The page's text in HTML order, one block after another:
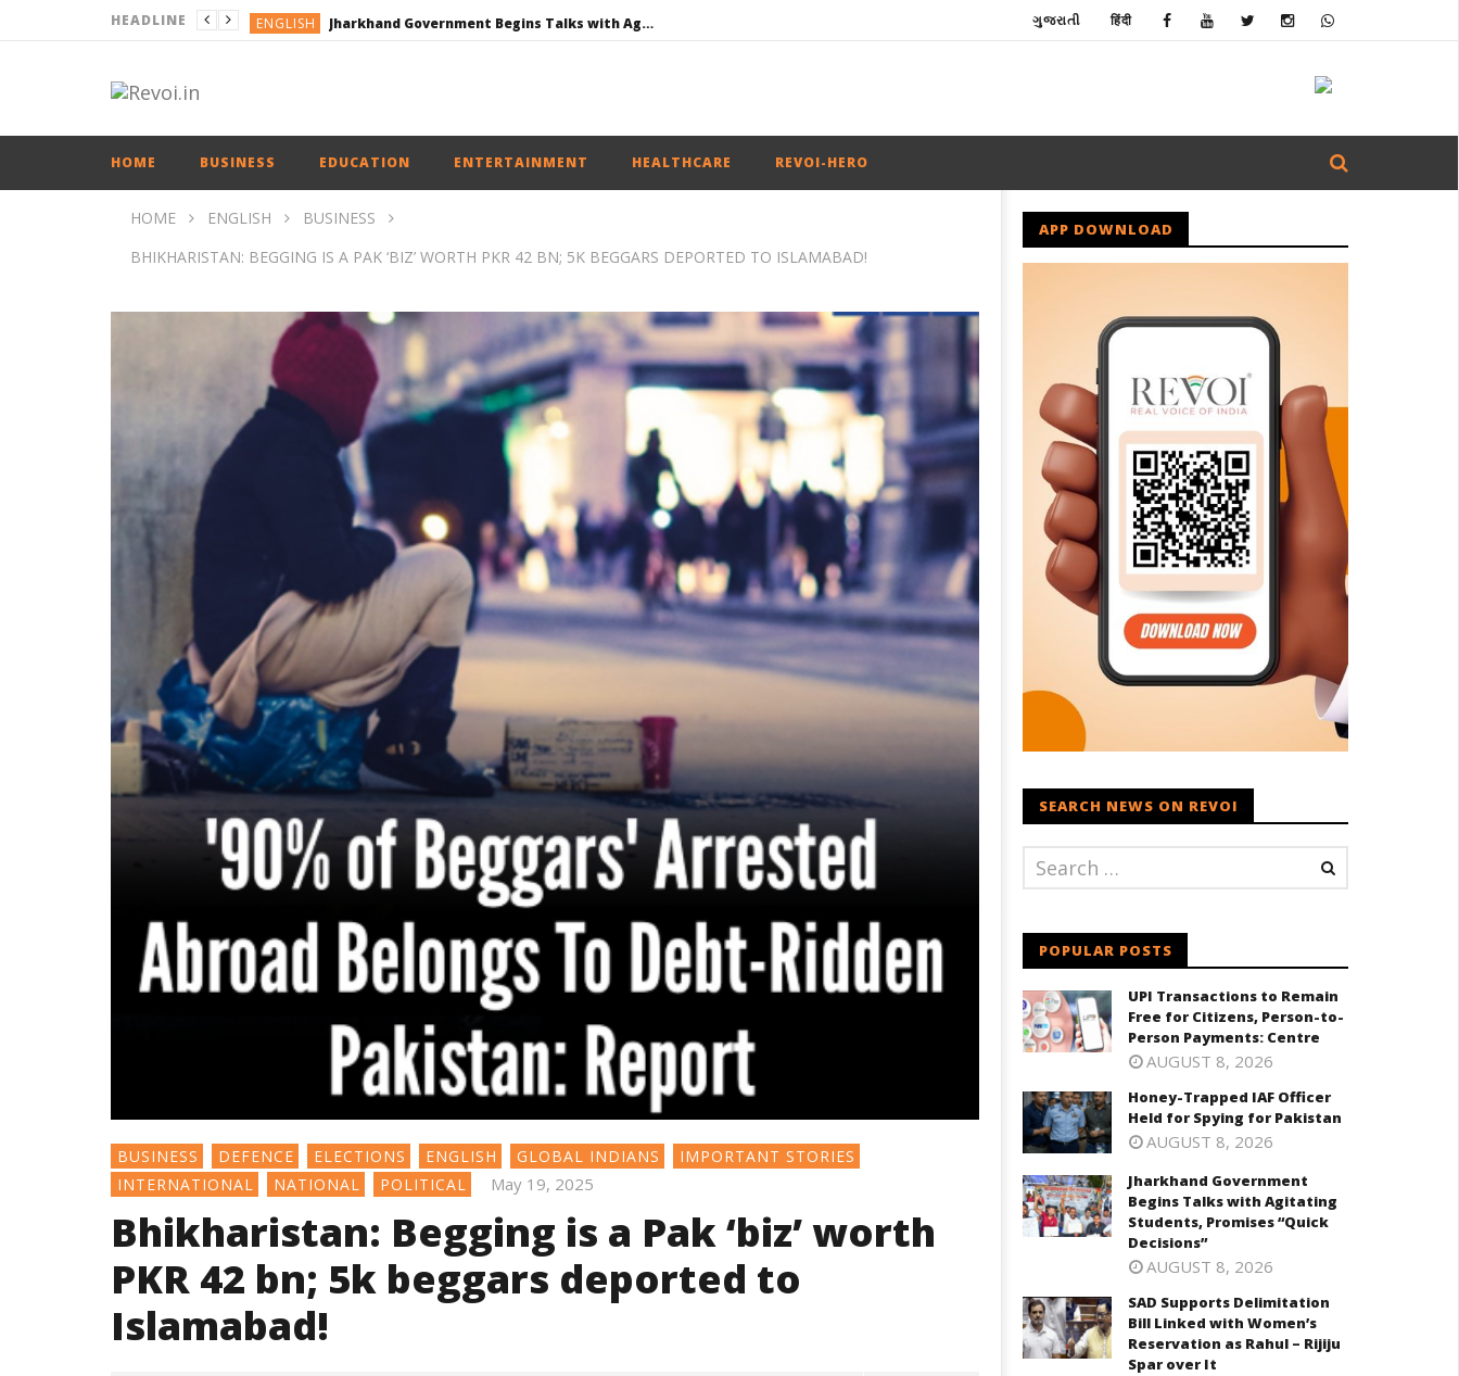
HEADLINE ENGLISH Jharkhand Government Begins Talks with Agitating Students, Promises “Quick Decisions”
ENGLISH UPI Transactions to Remain Free for Citizens, Person-to-Person Payments: Centre
ગુજરાતી हिंदी
HOME BUSINESS EDUCATION ENTERTAINMENT HEALTHCARE REVOI-HERO
HOME ENGLISH
BUSINESS
BHIKHARISTAN: BEGGING IS A PAK ‘BIZ’ WORTH PKR 42 BN; 5K BEGGARS DEPORTED TO ISLAMABAD!
BUSINESS DEFENCE ELECTIONS ENGLISH GLOBAL INDIANS
IMPORTANT STORIES
INTERNATIONAL
NATIONAL POLITICAL May 19, 2025
Bhikharistan: Begging is a Pak ‘biz’ worth
PKR 42 bn; 5k beggars deported to
Islamabad!
APP DOWNLOAD
SEARCH NEWS ON REVOI
POPULAR POSTS
UPI Transactions to Remain
Free for Citizens, Person-to-
Person Payments: Centre
AUGUST 8, 2026
Honey-Trapped IAF Officer
Held for Spying for Pakistan
AUGUST 8, 2026
Jharkhand Government
Begins Talks with Agitating
Students, Promises “Quick
Decisions”
AUGUST 8, 2026
SAD Supports Delimitation
Bill Linked with Women’s
Reservation as Rahul – Rijiju
Spar over It